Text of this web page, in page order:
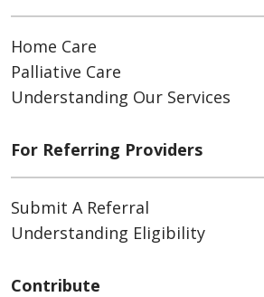
Home Care
Palliative Care
Understanding Our Services
For Referring Providers
Submit A Referral
Understanding Eligibility
Contribute